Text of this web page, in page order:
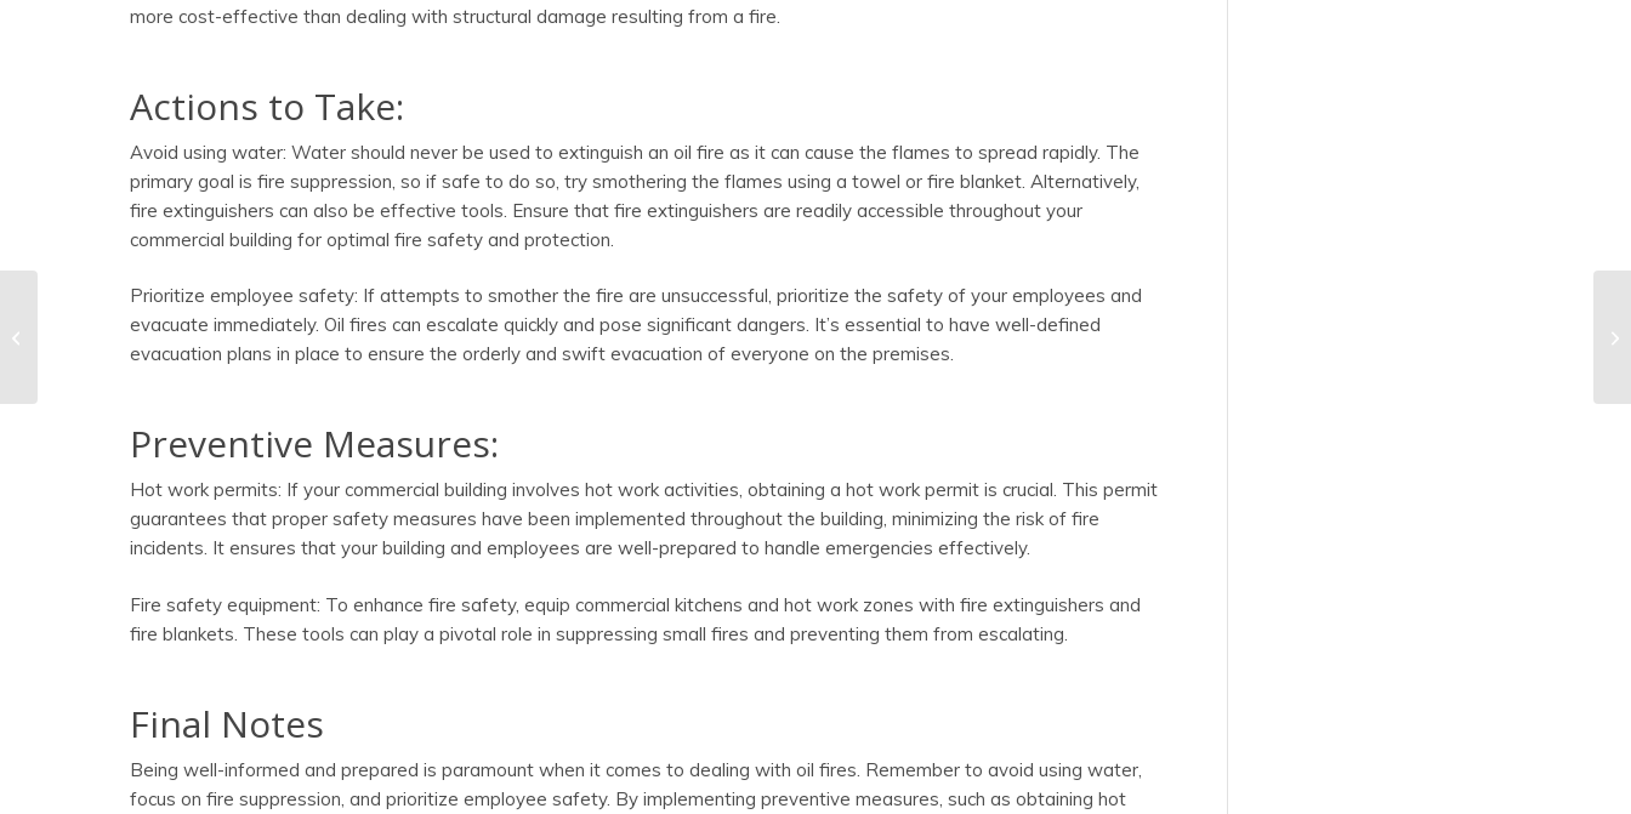
more cost-effective than dealing with structural damage resulting from a fire.
Actions to Take:
Avoid using water: Water should never be used to extinguish an oil fire as it can cause the flames to spread rapidly. The
primary goal is fire suppression, so if safe to do so, try smothering the flames using a towel or fire blanket. Alternatively,
fire extinguishers can also be effective tools. Ensure that fire extinguishers are readily accessible throughout your
commercial building for optimal fire safety and protection.
Prioritize employee safety: If attempts to smother the fire are unsuccessful, prioritize the safety of your employees and
evacuate immediately. Oil fires can escalate quickly and pose significant dangers. It’s essential to have well-defined
evacuation plans in place to ensure the orderly and swift evacuation of everyone on the premises.
Preventive Measures:
Hot work permits: If your commercial building involves hot work activities, obtaining a hot work permit is crucial. This permit
guarantees that proper safety measures have been implemented throughout the building, minimizing the risk of fire
incidents. It ensures that your building and employees are well-prepared to handle emergencies effectively.
Fire safety equipment: To enhance fire safety, equip commercial kitchens and hot work zones with fire extinguishers and
fire blankets. These tools can play a pivotal role in suppressing small fires and preventing them from escalating.
Final Notes
Being well-informed and prepared is paramount when it comes to dealing with oil fires. Remember to avoid using water,
focus on fire suppression, and prioritize employee safety. By implementing preventive measures, such as obtaining hot
Seven Fire Safety Tips
For the Fall Season